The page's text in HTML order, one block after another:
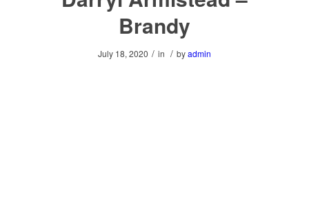
Brandy
July 18, 2020 / in / byadmin